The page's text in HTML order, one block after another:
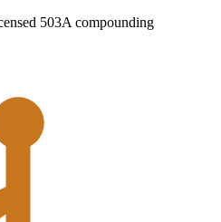
503A compounding